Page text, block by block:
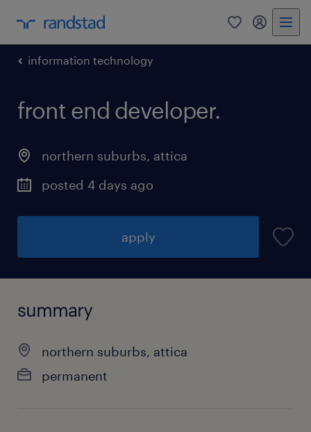
0 my
information technology
front end developer.
northern suburbs, attica
posted 4 days ago
apply
summary
northern suburbs, attica
permanent